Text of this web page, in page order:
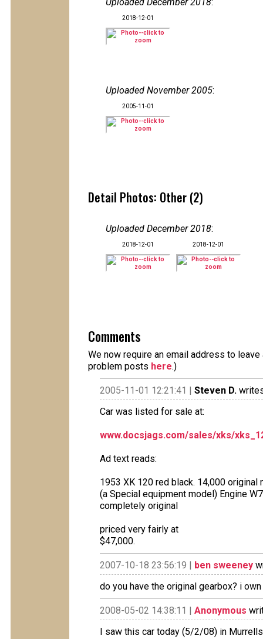
2018-12-01
Uploaded November 2005:
2005-11-01
Detail Photos: Other (2)
Uploaded December 2018:
2018-12-01 2018-12-01
Comments
We now require an email address to
problem posts here.)
2005-11-01 12:21:41 | Steven D.
Car was listed for sale at:
www.docsjags.com/sales/xks/
Ad text reads:
1953 XK 120 red black. 14,000
(a Special equipment model) Engine
completely original
priced very fairly at
$47,000.
2007-10-18 23:56:19 | ben sweeney
do you have the original gearbox? i
2008-05-02 14:38:11 | Anonymous
I saw this car today (5/2/08) in